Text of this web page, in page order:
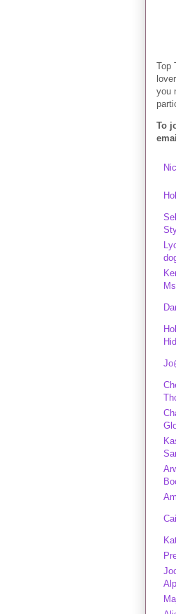
Top
you
To